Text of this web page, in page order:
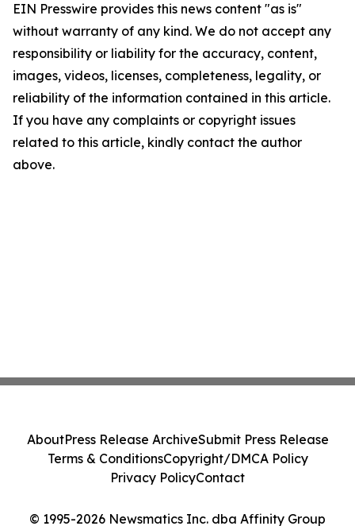
EIN Presswire provides this news content "as is"
without warranty of any kind. We do not accept any
responsibility or liability for the accuracy, content,
images, videos, licenses, completeness, legality, or
reliability of the information contained in this article.
If you have any complaints or copyright issues
related to this article, kindly contact the author
above.
© 1995-2026 Newsmatics Inc. dba Affinity Group
AboutPress Release ArchiveSubmit Press Release
Terms & ConditionsCopyright/DMCA Policy
Privacy PolicyContact